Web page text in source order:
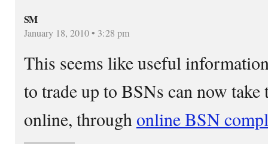
SM
January 18, 2010 • 3:28 pm
This seems like useful
to trade up to BSNs can now
online, through online BSN